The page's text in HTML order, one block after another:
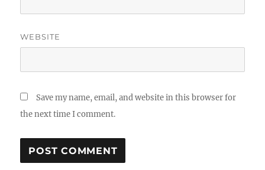
WEBSITE
Save my name, email, and website in this browser for
the next time I comment.